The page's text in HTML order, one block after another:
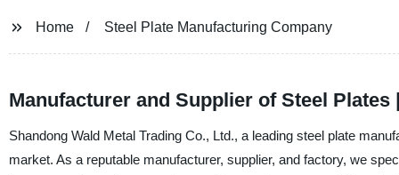
Home Steel Plate Manufacturing Company
Manufacturer and Supplier of Steel
Shandong Wald Metal Trading Co., Ltd., a leading steel plate
market. As a reputable manufacturer, supplier, and factory, we